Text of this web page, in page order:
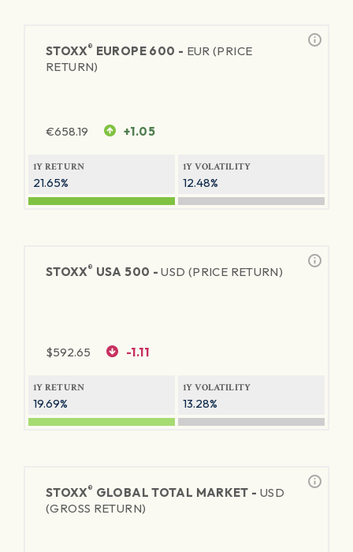
STOXX® EUROPE 600 - EUR (PRICE
RETURN)
€658.19 +1.05
1Y RETURN
21.65%
1Y VOLATILITY
12.48%
STOXX® USA 500 -USD (PRICE RETURN)
$592.65 -1.11
1Y RETURN
19.69%
1Y VOLATILITY
13.28%
STOXX® GLOBAL TOTAL MARKET - USD
(GROSS RETURN)